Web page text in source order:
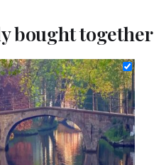
bought together